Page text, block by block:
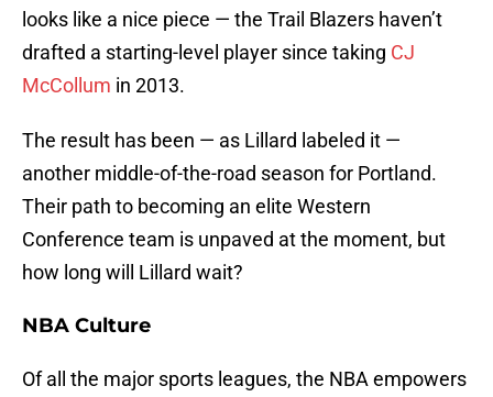
looks like a nice piece — the Trail Blazers haven’t
drafted a starting-level player since taking CJ
McCollum in 2013.
The result has been — as Lillard labeled it —
another middle-of-the-road season for Portland.
Their path to becoming an elite Western
Conference team is unpaved at the moment, but
how long will Lillard wait?
NBA Culture
Of all the major sports leagues, the NBA empowers